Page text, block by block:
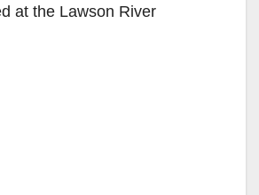
at the Lawson River